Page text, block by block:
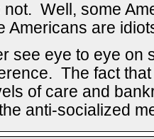
Well, some
Americans are
see eye to eye
The fact
of care and
anti-socialized